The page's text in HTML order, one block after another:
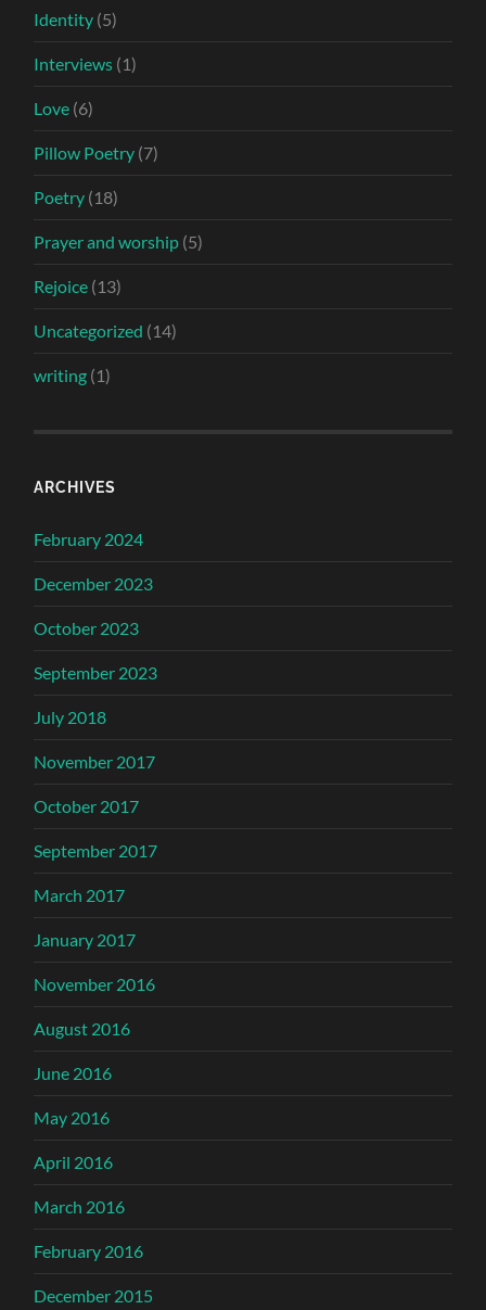
Identity (5)
Interviews (1)
Love (6)
Pillow Poetry (7)
Poetry (18)
Prayer and worship (5)
Rejoice (13)
Uncategorized (14)
writing (1)
ARCHIVES
February 2024
December 2023
October 2023
September 2023
July 2018
November 2017
October 2017
September 2017
March 2017
January 2017
November 2016
August 2016
June 2016
May 2016
April 2016
March 2016
February 2016
December 2015